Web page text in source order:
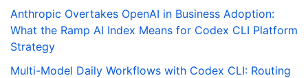
Anthropic Overtakes OpenAI in Business Adoption:
What the Ramp AI Index Means for Codex CLI Platform
Strategy
Multi-Model Daily Workflows with Codex CLI: Routing